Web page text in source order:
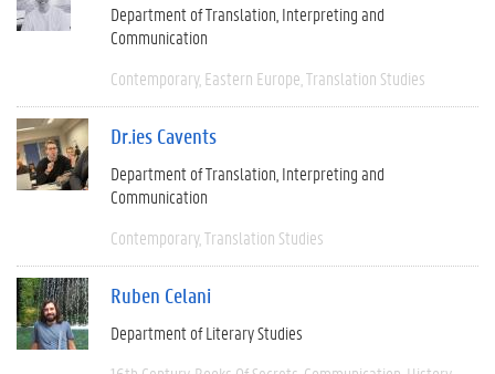
Department of Translation, Interpreting and
Communication
Contemporary Eastern Europe Translation Studies
Dr.ies Cavents
Department of Translation, Interpreting and
Communication
Contemporary Translation Studies
Ruben Celani
Department of Literary Studies